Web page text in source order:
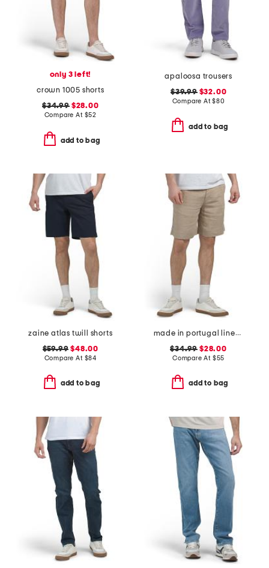
only 3 left!
crown 1005 shorts
$34.99$28.00
Compare At $52
add to bag
apaloosa trousers
$39.99$32.00
Compare At$80
add to bag
zaine atlas twill shorts
$59.99 $48.00
Compare At $84
add to bag
made in portugal linen moore shorts
$34.99 $28.00
Compare At $55
add to bag